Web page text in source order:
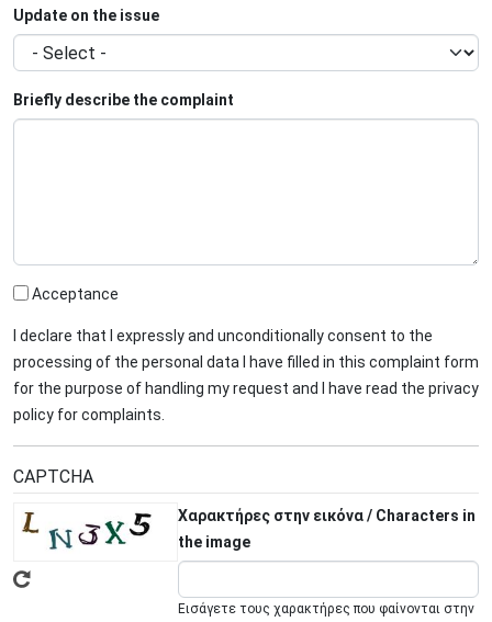
Update on the issue
Briefly describe the complaint
Acceptance
I declare that I expressly and unconditionally consent to the
processing of the personal data I have filled in this complaint form
for the purpose of handling my request and I have read the privacy
policy for complaints.
CAPTCHA
Χαρακτήρες στην εικόνα / Characters in
the image
Εισάγετε τους χαρακτήρες που φαίνονται στην